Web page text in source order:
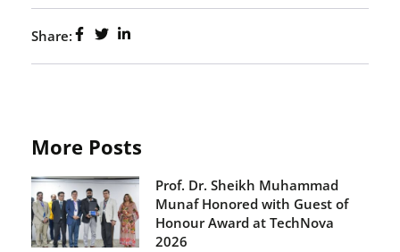
Share:
More Posts
Prof. Dr. Sheikh Muhammad
Munaf Honored with Guest of
Honour Award at TechNova
2026